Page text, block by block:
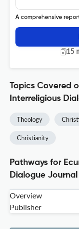
A comprehensive
15
Topics Covered
Interreligious
Theology
Christianity
Pathways for
Dialogue
Overview
Publisher